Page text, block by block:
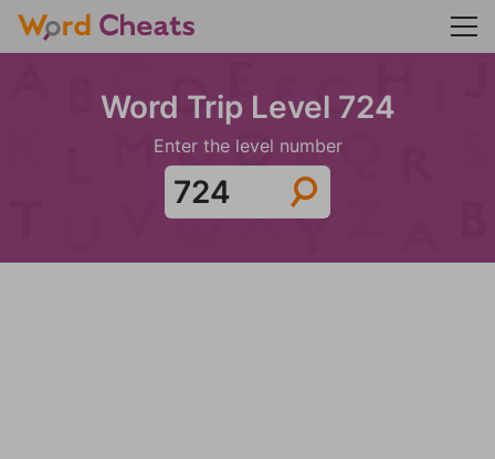
Word Trip Level 724
Enter the level number